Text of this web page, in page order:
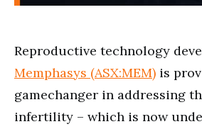
Reproductive technology
Memphasys (ASX:MEM) is
gamechanger in addressing
infertility – which is now